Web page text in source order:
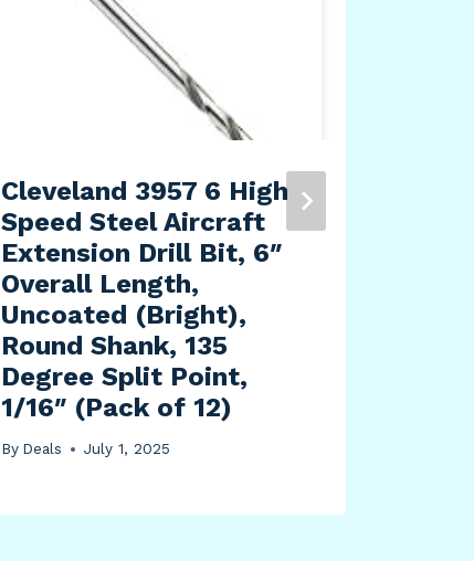
Cleveland 3957 6 High
Speed Steel Aircraft
Extension Drill Bit, 6″
Overall Length,
Uncoated (Bright),
Round Shank, 135
Degree Split Point,
1/16″ (Pack of 12)
By Deals July 1, 2025